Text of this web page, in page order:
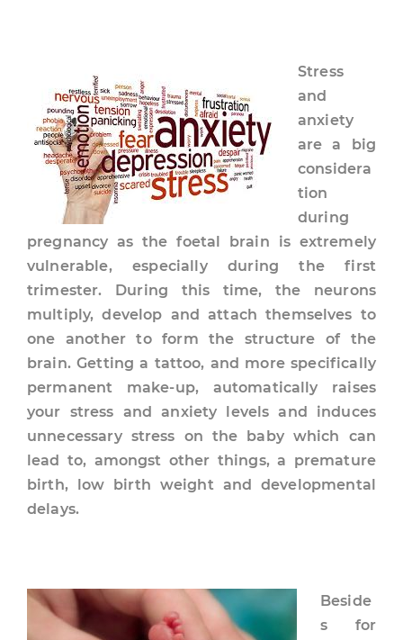
Stress
and
anxiety
are a big
considera
tion
during
pregnancy as the foetal brain is extremely
vulnerable, especially during the first
trimester. During this time, the neurons
multiply, develop and attach themselves to
one another to form the structure of the
brain. Getting a tattoo, and more specifically
permanent make-up, automatically raises
your stress and anxiety levels and induces
unnecessary stress on the baby which can
lead to, amongst other things, a premature
birth, low birth weight and developmental
delays.
Beside
s for